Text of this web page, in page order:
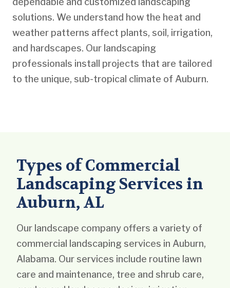
solutions. We understand how the heat and
weather patterns affect plants, soil, irrigation,
and hardscapes. Our landscaping
professionals install projects that are tailored
to the unique, sub-tropical climate of Auburn.
Types of Commercial
Landscaping Services in
Auburn, AL
Our landscape company offers a variety of
commercial landscaping services in Auburn,
Alabama. Our services include routine lawn
care and maintenance, tree and shrub care,